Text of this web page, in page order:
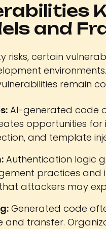
and
risks, certain
remain
AI-generated code
opportunities for
and template
Authentication logic
practices and
attackers may
Generated code
transfer.